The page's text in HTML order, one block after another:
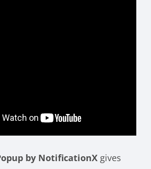
by NotificationX gives